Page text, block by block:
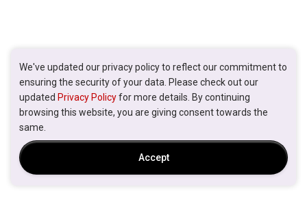
We've updated our privacy policy to reflect our commitment to
ensuring the security of your data. Please check out our
updated Privacy Policyfor more details. By continuing
browsing this website, you are giving consent towards the
same.
Accept